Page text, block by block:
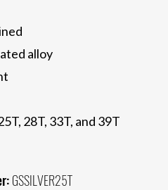
alloy
28T, 33T, and 39T
GSSILVER25T